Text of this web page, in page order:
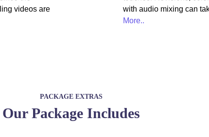
videos are
with audio mixing can
More..
PACKAGE EXTRAS
Our Package Includes